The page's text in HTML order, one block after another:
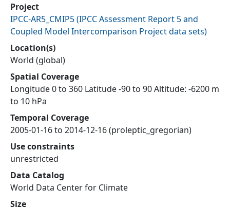
Project
IPCC-AR5_CMIP5(IPCC Assessment Report 5 and
Coupled Model Intercomparison Project data sets)
Location(s)
World (global)
Spatial Coverage
Longitude 0 to 360 Latitude -90 to 90 Altitude: -6200 m
to 10 hPa
Temporal Coverage
2005-01-16 to 2014-12-16 (proleptic_gregorian)
Use constraints
unrestricted
Data Catalog
World Data Center for Climate
Size